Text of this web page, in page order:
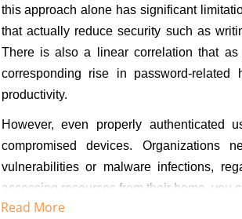
this approach alone has significant
that actually reduce security such as
There is also a linear correlation that
corresponding rise in password-
productivity.
However, even properly authenticated
compromised devices. Organizations
vulnerabilities or malware infections,
accessing resources from their home, you
Read More